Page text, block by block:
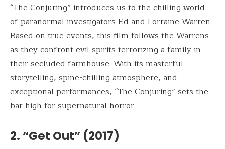
“The Conjuring” introduces us to the chilling world
of paranormal investigators Ed and Lorraine Warren.
Based on true events, this film follows the Warrens
as they confront evil spirits terrorizing a family in
their secluded farmhouse. With its masterful
storytelling, spine-chilling atmosphere, and
exceptional performances, “The Conjuring” sets the
bar high for supernatural horror.
2. “Get Out” (2017)